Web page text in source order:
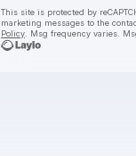
This site is protected by
marketing messages to the
Policy . Msg frequency varies.